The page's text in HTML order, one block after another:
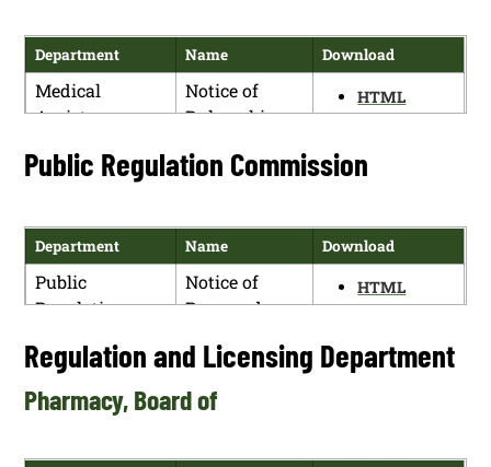
Requirements
for Water
Reuse (20.6.8
NMAC) Public
Department Name Download
Medical
Assistance
Notice of
Rulemaking
HTML
Public Regulation Commission
Department Name Download
Public
Regulation
Notice of
Proposed
Docket No.
23-00188-UT
HTML
Regulation and Licensing Department
Pharmacy, Board of